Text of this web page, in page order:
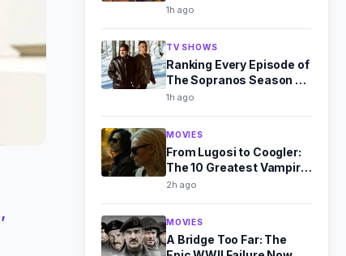
Leaves Streaming in
1h ago
TV SHOWS
Ranking Every Episode of
The Sopranos Season 3,
From Good to Great
1h ago
MOVIES
From Lugosi to Coogler:
The 10 Greatest Vampire
Films Ever Made
2h ago
MOVIES
A Bridge Too Far: The